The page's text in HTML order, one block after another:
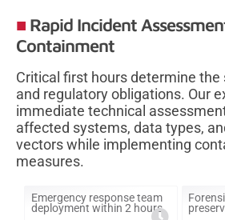
Rapid Incident
Containment
Critical first hours determine the
and regulatory obligations. Our
immediate technical
affected systems, data types,
vectors while implementing
measures.
Emergency response team
deployment within 2 hours